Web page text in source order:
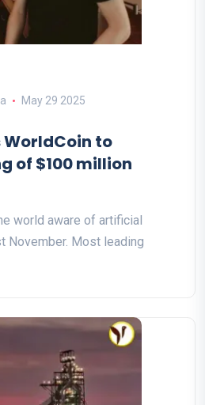
May 29 2025
WorldCoin to
of $100 million
world aware of artificial
November. Most leading